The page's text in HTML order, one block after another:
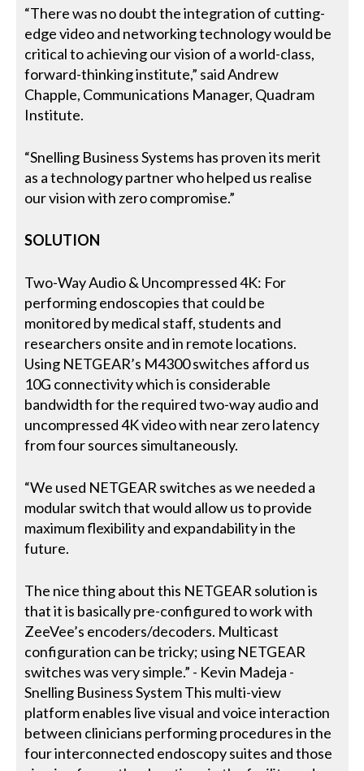
“There was no doubt the integration of cutting-
edge video and networking technology would be
critical to achieving our vision of a world-class,
forward-thinking institute,” said Andrew
Chapple, Communications Manager, Quadram
Institute.
“Snelling Business Systems has proven its merit
as a technology partner who helped us realise
our vision with zero compromise.”
SOLUTION
Two-Way Audio & Uncompressed 4K: For
performing endoscopies that could be
monitored by medical staff, students and
researchers onsite and in remote locations.
Using NETGEAR’s M4300 switches afford us
10G connectivity which is considerable
bandwidth for the required two-way audio and
uncompressed 4K video with near zero latency
from four sources simultaneously.
“We used NETGEAR switches as we needed a
modular switch that would allow us to provide
maximum flexibility and expandability in the
future.
The nice thing about this NETGEAR solution is
that it is basically pre-configured to work with
ZeeVee’s encoders/decoders. Multicast
configuration can be tricky; using NETGEAR
switches was very simple.” - Kevin Madeja -
Snelling Business System This multi-view
platform enables live visual and voice interaction
between clinicians performing procedures in the
four interconnected endoscopy suites and those